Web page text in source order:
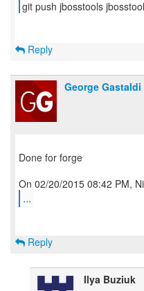
git push jbosstools
Reply
George Gastaldi
Done for forge
...
Reply
Ilya Buziuk